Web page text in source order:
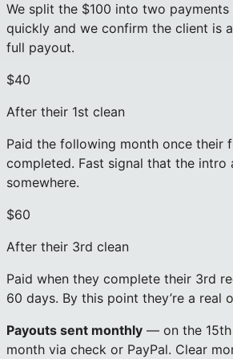
We split the $100 into two
quickly and we confirm the client is
full payout.
$40
After their 1st clean
Paid the following month once their
completed. Fast signal that the intro
somewhere.
$60
After their 3rd clean
Paid when they complete their 3rd
60 days. By this point they’re a real
Payouts sent monthly — on the
month via check or PayPal. Clear